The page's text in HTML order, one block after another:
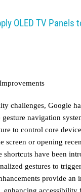
OLED TV Panels
challenges, Google
gesture navigation
to control core
screen or opening
shortcuts have been
gestures to
provide